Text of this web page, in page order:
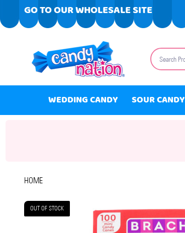
GO TO OUR WHOLESALE SITE
Search
WEDDING CANDY SOUR CANDY
HOME
OUT OF STOCK